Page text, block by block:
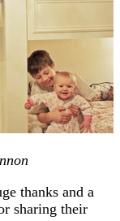
thanks and a
sharing their